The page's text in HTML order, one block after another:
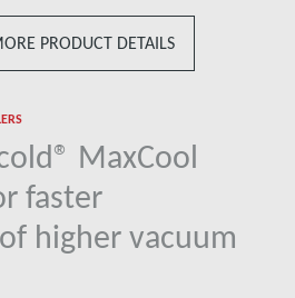
PRODUCT DETAILS
MaxCool
faster
higher vacuum